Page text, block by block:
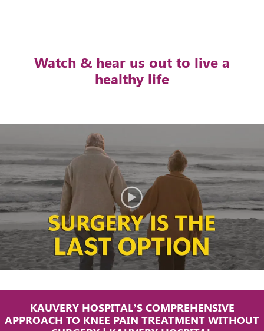
Watch & hear us out to live a
healthy life
KAUVERY HOSPITAL’S COMPREHENSIVE
APPROACH TO KNEE PAIN TREATMENT WITHOUT